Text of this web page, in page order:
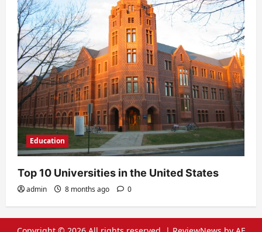
Education
Top 10 Universities in the United States
admin 8 months ago 0